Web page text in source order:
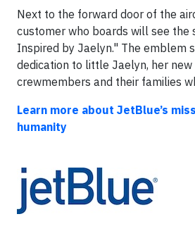
Next to the forward door of the
customer who boards will see the
Inspired by Jaelyn." The emblem
dedication to little Jaelyn, her new
crewmembers and their families
Learn more about JetBlue’s
humanity